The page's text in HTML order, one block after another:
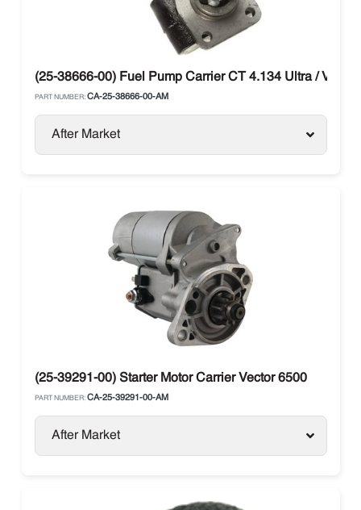
(25-38666-00) Fuel Pump Carrier CT 4.134 Ultra / Vector
PART NUMBER: CA-25-38666-00-AM
After Market
(25-39291-00) Starter Motor Carrier Vector 6500
PART NUMBER: CA-25-39291-00-AM
After Market